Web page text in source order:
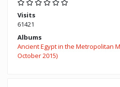
Visits
61421
Albums
Ancient Egypt in the Metropolitan
October 2015)